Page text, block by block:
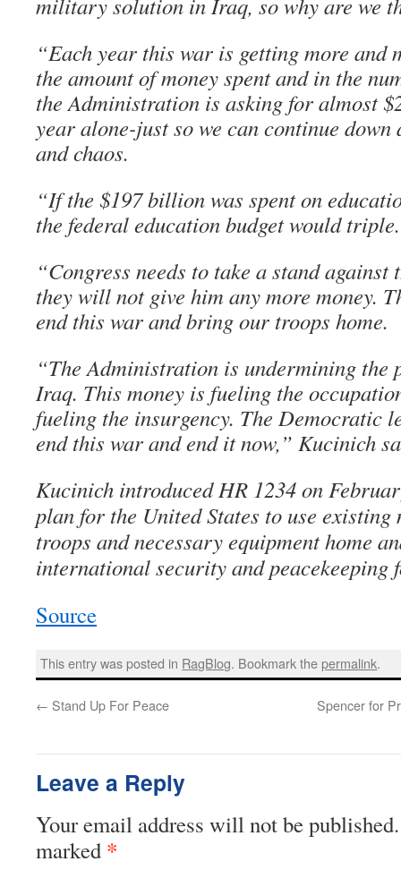
“Each year this war is getting more and
the amount of money spent and in the
the Administration is asking for almost
year alone-just so we can continue
and chaos.
“If the $197 billion was spent on
the federal education budget would triple.
“Congress needs to take a stand
they will not give him any more money.
end this war and bring our troops home.
“The Administration is undermining the
Iraq. This money is fueling the
fueling the insurgency. The Democratic
end this war and end it now,” Kucinich
Kucinich introduced HR 1234 on
plan for the United States to use existing
troops and necessary equipment home
international security and peacekeeping
Source
This entry was posted in RagBlog. Bookmark thepermalink.
← Stand Up For Peace Spencer for
Leave a Reply
Your email address will not be published.
marked *